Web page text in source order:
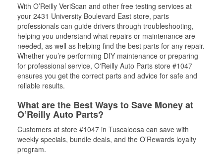
With O’Reilly VeriScan and other free testing services at
your 2431 University Boulevard East store, parts
professionals can guide drivers through troubleshooting,
helping you understand what repairs or maintenance are
needed, as well as helping find the best parts for any repair.
Whether you’re performing DIY maintenance or preparing
for professional service, O'Reilly Auto Parts store #1047
ensures you get the correct parts and advice for safe and
reliable results.
What are the Best Ways to Save Money at
O’Reilly Auto Parts?
Customers at store #1047 in Tuscaloosa can save with
weekly specials, bundle deals, and the O’Rewards loyalty
program.